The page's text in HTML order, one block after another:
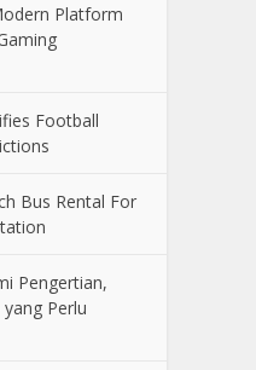
Platform
Football
Bus Rental For
Pengertian,
Perlu